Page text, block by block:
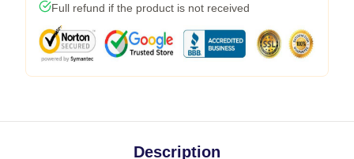
Full refund if the product is not received
Description